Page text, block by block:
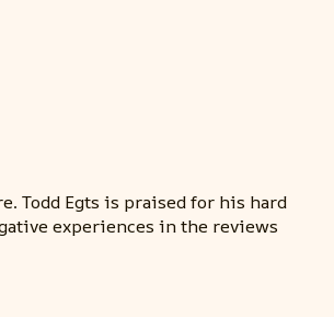
Todd Egts is praised for his hard
experiences in the reviews